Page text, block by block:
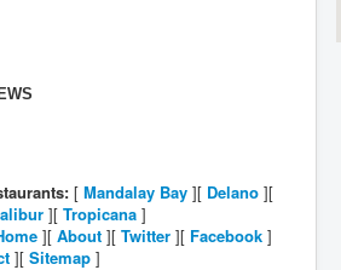
[ Mandalay Bay ][ Delano ][
][ Tropicana ]
][ About ][ Twitter ][ Facebook ]
][ Sitemap ]